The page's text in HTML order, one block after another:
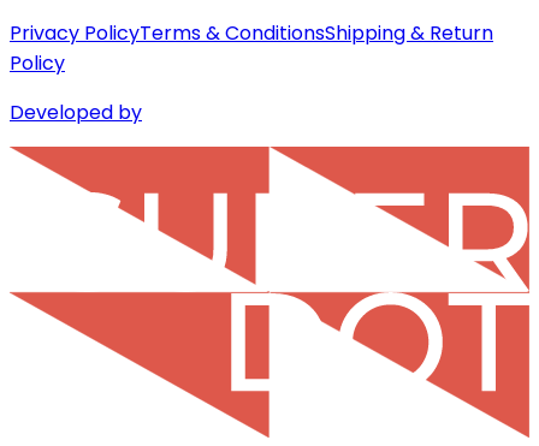
Privacy PolicyTerms & ConditionsShipping & Return
Policy
Developed by